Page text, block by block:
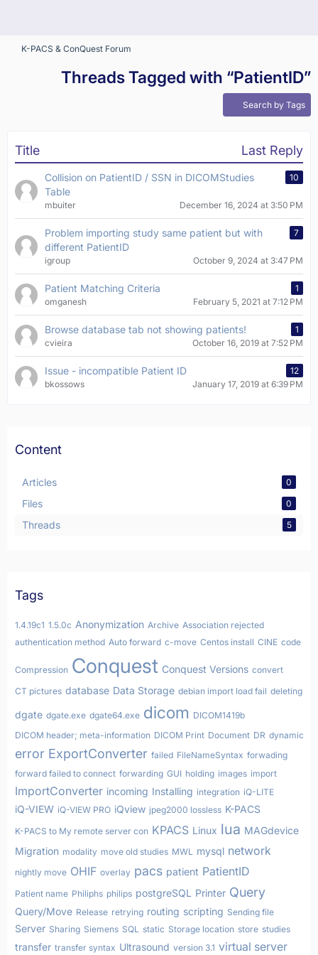
K-PACS & ConQuest Forum
Threads Tagged with “PatientID”
Search by Tags
Title Last Reply
Collision on PatientID / SSN in DICOMStudies
Table
10
mbuiter December 16, 2024 at 3:50 PM
Problem importing study same patient but with
different PatientID
7
igroup October 9, 2024 at 3:47 PM
Patient Matching Criteria
1
omganesh
February 5, 2021 at 7:12 PM
Browse database tab not showing patients!
1
cvieira
October 16, 2019 at 7:52 PM
Issue - incompatible Patient ID
12
bkossows
January 17, 2019 at 6:39 PM
Content
Articles 0
Files 0
Threads 5
Tags
1.4.19c1 1.5.0c Anonymization Archive Association rejected
authentication method Auto forward c-move Centos install CINE code
Compression Conquest Conquest Versions convert
CT pictures database Data Storage debian import load fail deleting
dgate dgate.exe dgate64.exe dicom DICOM1419b
DICOM header; meta-information DICOM Print Document DR dynamic
error ExportConverter failed FileNameSyntax forwading
forward failed to connect forwarding GUI holding images import
ImportConverter incoming Installing integration iQ-LITE
iQ-VIEW iQ-VIEW PRO iQview jpeg2000 lossless K-PACS
K-PACS to My remote server con KPACS Linux lua MAGdevice
Migration modality move old studies MWL mysql network
nightly move OHIF overlay pacs patient PatientID
Patient name Philiphs philips postgreSQL Printer Query
Query/Move Release retrying routing scripting Sending file
Server Sharing Siemens SQL static Storage location store studies
transfer transfer syntax Ultrasound version 3.1 virtual server